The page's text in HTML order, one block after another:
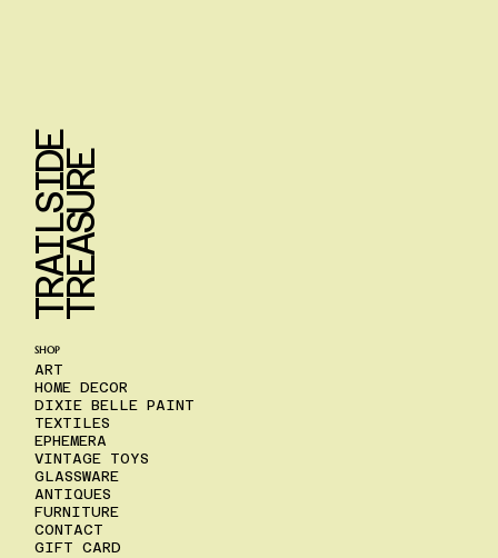
T
R
A
I
L
S
I
D
E
T
R
E
A
S
U
RE
SHOP
ART
HOME DECOR
DIXIE BELLE PAINT
TEXTILES
EPHEMERA
VINTAGE TOYS
GLASSWARE
ANTIQUES
FURNITURE
CONTACT
GIFT CARD